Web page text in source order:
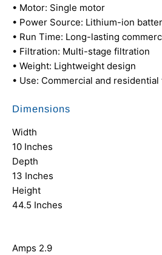
• Motor: Single motor
• Power Source: Lithium-ion
• Run Time: Long-lasting
• Filtration: Multi-stage filtration
• Weight: Lightweight design
• Use: Commercial and
Dimensions
Width
10 Inches
Depth
13 Inches
Height
44.5 Inches
Amps 2.9